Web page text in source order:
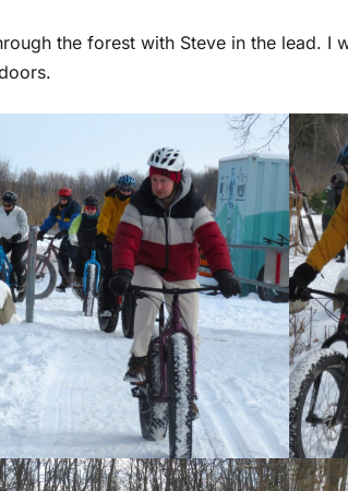
the forest with Steve in the lead. I